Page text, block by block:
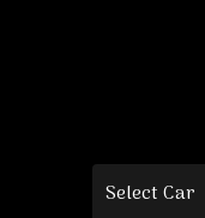
Select Car